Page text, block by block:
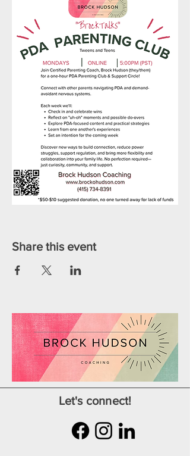
Share this event
Let's connect!